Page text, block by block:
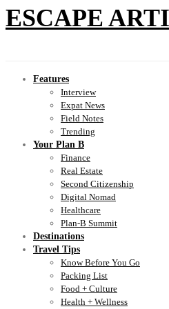
ESCAPE
Features
Interview
Expat News
Field Notes
Trending
Your Plan B
Finance
Real Estate
Second Citizenship
Digital Nomad
Healthcare
Plan-B Summit
Destinations
Travel Tips
Know Before You Go
Packing List
Food + Culture
Health + Wellness